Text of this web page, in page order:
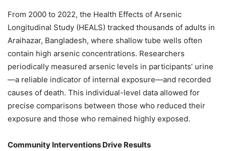
From 2000 to 2022, the Health Effects of Arsenic
Longitudinal Study (HEALS) tracked thousands of adults in
Araihazar, Bangladesh, where shallow tube wells often
contain high arsenic concentrations. Researchers
periodically measured arsenic levels in participants’ urine
—a reliable indicator of internal exposure—and recorded
causes of death. This individual-level data allowed for
precise comparisons between those who reduced their
exposure and those who remained highly exposed.
Community Interventions Drive Results